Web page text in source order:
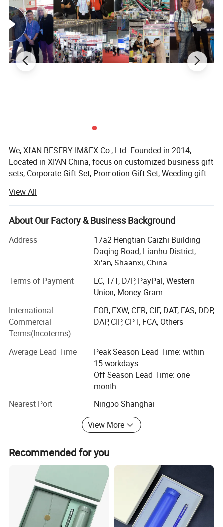
We, XI'AN BESERY IM&EX Co., Ltd. Founded in 2014,
Located in XI'AN China, focus on customized business gift
sets, Corporate Gift Set, Promotion Gift Set, Weeding gift
mainly sercvice for any company who wanna to supply
gifts to clients, employees, friend or anybody.
As a promotional business gift set manufacturer with 10
years customized experience who have served more than
100 brands(HSBS, PHILIP, DHL) with One-Stop-Service-
Over the past decade, we've been a one - stop-Solution
service provider with OEM and ODM services. Our skilled
Quality control is crucial. We follow international
standards throughout production, from raw materials to
packaging, which has won us a good reputation.
With values of integrity, innovation, teamwork, and
customer - orientation, we aim to build long - term
In the future, we'll keep investing in R & D, improve
products, and cooperate with partners to grow in this field.
View All
About Our Factory & Business Background
Address
17a2 Hengtian Caizhi Building
Daqing Road, Lianhu District,
Xi'an, Shaanxi, China
Terms of Payment
LC, T/T, D/P, PayPal, Western
Union, Money Gram
International
Commercial
Terms(Incoterms)
FOB, EXW, CFR, CIF, DAT, FAS, DDP,
DAP, CIP, CPT, FCA, Others
Average Lead Time
Peak Season Lead Time: within
15 workdays
Off Season Lead Time: one
month
Nearest Port
Ningbo Shanghai
View More
Recommended for you